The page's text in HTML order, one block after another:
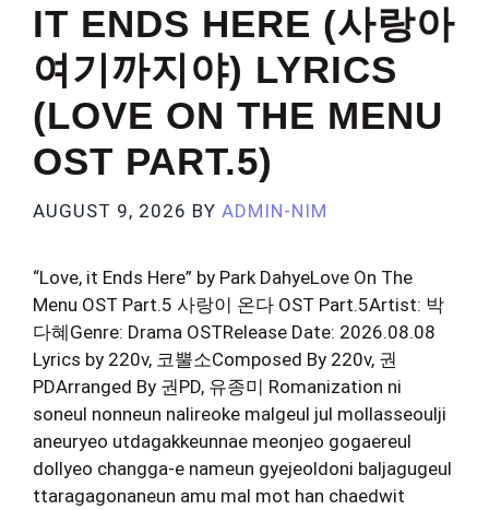
IT ENDS HERE (사랑아
여기까지야) LYRICS
(LOVE ON THE MENU
OST PART.5)
AUGUST 9, 2026 BY ADMIN-NIM
“Love, it Ends Here” by Park DahyeLove On The
Menu OST Part.5 사랑이 온다 OST Part.5Artist: 박
다혜Genre: Drama OSTRelease Date: 2026.08.08
Lyrics by 220v, 코뿔소Composed By 220v, 권
PDArranged By 권PD, 유종미 Romanization ni
soneul nonneun nalireoke malgeul jul mollasseoulji
aneuryeo utdagakkeunnae meonjeo gogaereul
dollyeo changga-e nameun gyejeoldoni baljagugeul
ttaragagonaneun amu mal mot han chaedwit